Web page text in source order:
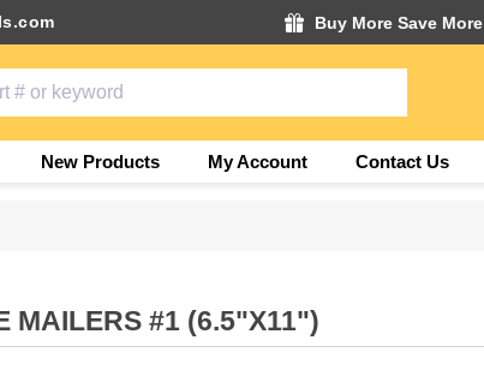
Buy More Save More
New Products My Account Contact Us
MAILERS #1 (6.5"X11")